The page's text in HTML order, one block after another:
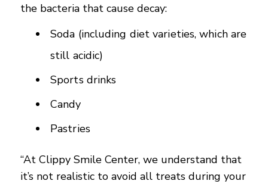
the bacteria that cause decay:
Soda (including diet varieties, which are
still acidic)
Sports drinks
Candy
Pastries
“At Clippy Smile Center, we understand that
it’s not realistic to avoid all treats during your